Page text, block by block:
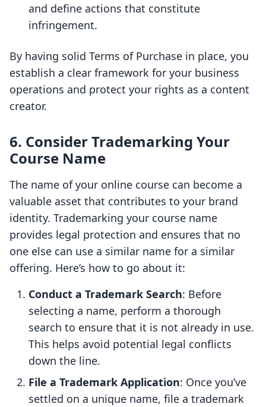
and define actions that constitute
infringement.
By having solid Terms of Purchase in place, you
establish a clear framework for your business
operations and protect your rights as a content
creator.
6. Consider Trademarking Your
Course Name
The name of your online course can become a
valuable asset that contributes to your brand
identity. Trademarking your course name
provides legal protection and ensures that no
one else can use a similar name for a similar
offering. Here’s how to go about it:
Conduct a Trademark Search: Before
selecting a name, perform a thorough
search to ensure that it is not already in use.
This helps avoid potential legal conflicts
down the line.
File a Trademark Application: Once you’ve
settled on a unique name, file a trademark